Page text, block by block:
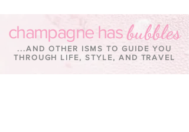
champagne has bubbles
...AND OTHER ISMS TO GUIDE YOU
THROUGH LIFE, STYLE, AND TRAVEL